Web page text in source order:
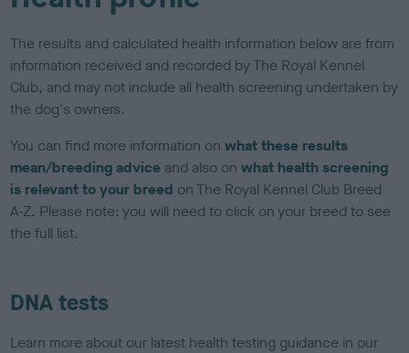
The results and calculated health information below are from
information received and recorded by The Royal Kennel
Club, and may not include all health screening undertaken by
the dog's owners.
You can find more information onwhat these results
mean/breeding advice and also onwhat health screening
is relevant to your breed on The Royal Kennel Club Breed
A-Z. Please note: you will need to click on your breed to see
the full list.
DNA tests
Learn more about our latest health testing guidance in our